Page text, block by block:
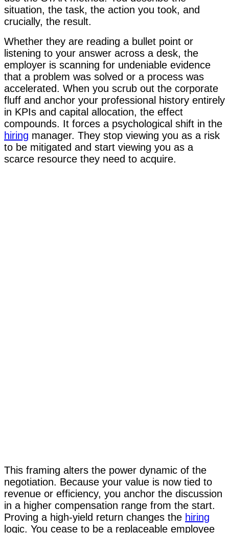
situation, the task, the action you took, and
crucially, the result.
Whether they are reading a bullet point or
listening to your answer across a desk, the
employer is scanning for undeniable evidence
that a problem was solved or a process was
accelerated. When you scrub out the corporate
fluff and anchor your professional history entirely
in KPIs and capital allocation, the effect
compounds. It forces a psychological shift in the
hiring manager. They stop viewing you as a risk
to be mitigated and start viewing you as a
scarce resource they need to acquire.
This framing alters the power dynamic of the
negotiation. Because your value is now tied to
revenue or efficiency, you anchor the discussion
in a higher compensation range from the start.
Proving a high-yield return changes the hiring
logic. You cease to be a replaceable employee